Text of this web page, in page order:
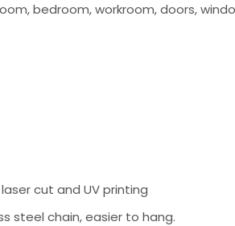
bedroom, workroom, doors,
cut and UV printing
steel chain, easier to hang.